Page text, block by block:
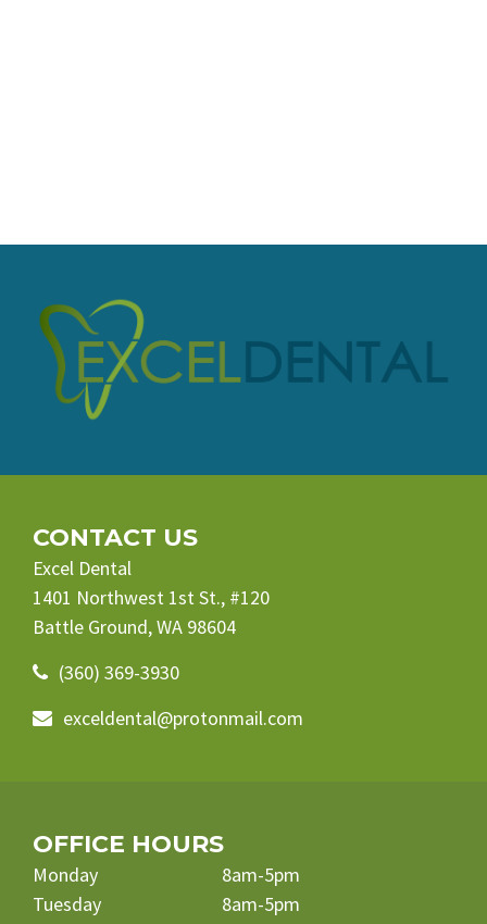
CONTACT US
Excel Dental
1401 Northwest 1st St., #120
Battle Ground, WA 98604
(360) 369-3930
exceldental@protonmail.com
OFFICE HOURS
Monday
Tuesday
8am-5pm
8am-5pm